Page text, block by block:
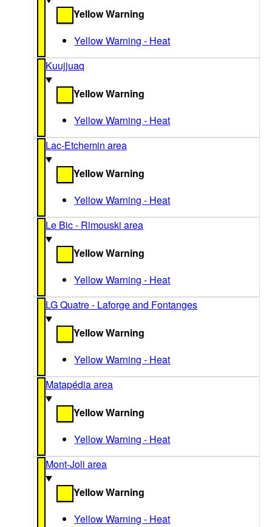
Yellow Warning
Yellow Warning - Heat
Kuujjuaq
Yellow Warning
Yellow Warning - Heat
Lac-Etchemin area
Yellow Warning
Yellow Warning - Heat
Le Bic - Rimouski area
Yellow Warning
Yellow Warning - Heat
LG Quatre - Laforge and Fontanges
Yellow Warning
Yellow Warning - Heat
Matapédia area
Yellow Warning
Yellow Warning - Heat
Mont-Joli area
Yellow Warning
Yellow Warning - Heat